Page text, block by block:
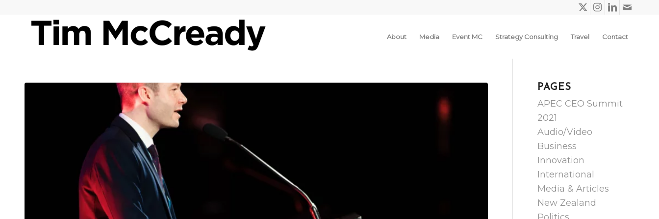
About Media Event MC Strategy Consulting Travel Contact
PAGES
APEC CEO Summit
2021
Audio/Video
Business
Innovation
International
Media & Articles
New Zealand